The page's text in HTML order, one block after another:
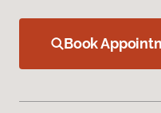
Book